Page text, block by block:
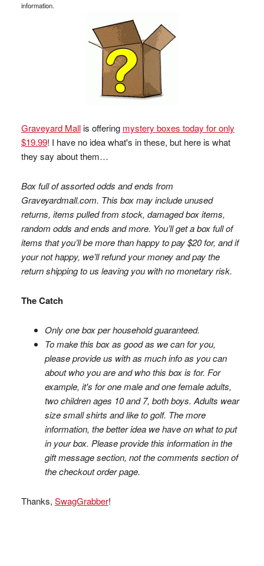
information.
Graveyard Mallis offering mystery boxes today for only
$19.99! I have no idea what's in these, but here is what
they say about them…
Box full of assorted odds and ends from
Graveyardmall.com. This box may include unused
returns, items pulled from stock, damaged box items,
random odds and ends and more. You’ll get a box full of
items that you’ll be more than happy to pay $20 for, and if
your not happy, we’ll refund your money and pay the
return shipping to us leaving you with no monetary risk.
The Catch
Only one box per household guaranteed.
To make this box as good as we can for you,
please provide us with as much info as you can
about who you are and who this box is for. For
example, it's for one male and one female adults,
two children ages 10 and 7, both boys. Adults wear
size small shirts and like to golf. The more
information, the better idea we have on what to put
in your box. Please provide this information in the
gift message section, not the comments section of
the checkout order page.
Thanks, SwagGrabber!